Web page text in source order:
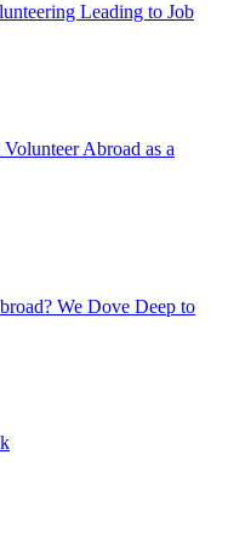
Leading to Job
Abroad as a
We Dove Deep to